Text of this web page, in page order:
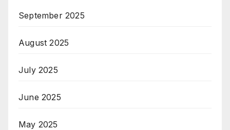
September 2025
August 2025
July 2025
June 2025
May 2025